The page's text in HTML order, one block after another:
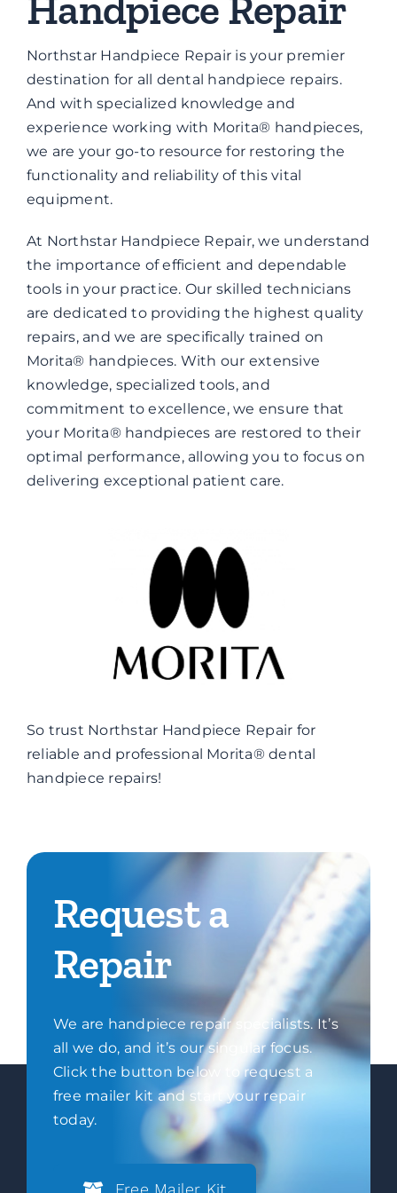
Brands
Contact
Northstar Handpiece Repair is your premier
destination for all dental handpiece repairs.
And with specialized knowledge and
experience working with Morita® handpieces,
we are your go-to resource for restoring the
functionality and reliability of this vital
equipment.
At Northstar Handpiece Repair, we understand
the importance of efficient and dependable
tools in your practice. Our skilled technicians
are dedicated to providing the highest quality
repairs, and we are specifically trained on
Morita® handpieces. With our extensive
knowledge, specialized tools, and
commitment to excellence, we ensure that
your Morita® handpieces are restored to their
optimal performance, allowing you to focus on
delivering exceptional patient care.
So trust Northstar Handpiece Repair for
reliable and professional Morita® dental
handpiece repairs!
Request a
Repair
We are handpiece repair specialists. It’s
all we do, and it’s our singular focus.
Click the button below to request a
free mailer kit and start your repair
today.
Free Mailer Kit